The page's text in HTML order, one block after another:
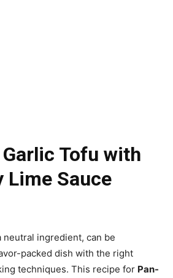
Tofu with
Lime Sauce
neutral ingredient, can be
packed dish with the right
techniques. This recipe for Pan-